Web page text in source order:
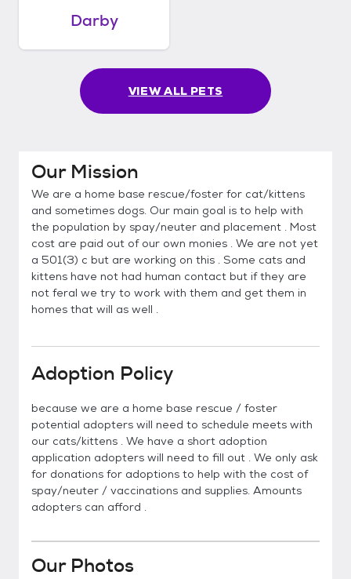
Darby
VIEW ALL PETS
Our Mission
We are a home base rescue/foster for cat/kittens
and sometimes dogs. Our main goal is to help with
the population by spay/neuter and placement . Most
cost are paid out of our own monies . We are not yet
a 501(3) c but are working on this . Some cats and
kittens have not had human contact but if they are
not feral we try to work with them and get them in
homes that will as well .
Adoption Policy
because we are a home base rescue / foster
potential adopters will need to schedule meets with
our cats/kittens . We have a short adoption
application adopters will need to fill out . We only ask
for donations for adoptions to help with the cost of
spay/neuter / vaccinations and supplies. Amounts
adopters can afford .
Our Photos